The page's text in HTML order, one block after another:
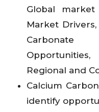
Global market
Market
Carbonate
Regional and
Calcium
identify